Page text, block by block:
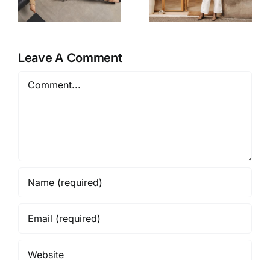
Instantly
Pull a Look
Leave A Comment